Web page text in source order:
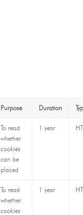
Purpose Duration
To read
whether
cookies
can be
placed
1 year
To read
whether
cookies
1 year